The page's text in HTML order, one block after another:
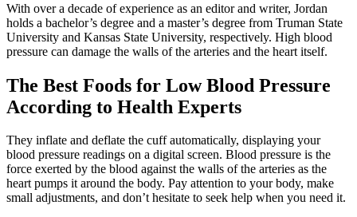
With over a decade of experience as an editor and writer, Jordan
holds a bachelor’s degree and a master’s degree from Truman State
University and Kansas State University, respectively. High blood
pressure can damage the walls of the arteries and the heart itself.
The Best Foods for Low Blood Pressure
According to Health Experts
They inflate and deflate the cuff automatically, displaying your
blood pressure readings on a digital screen. Blood pressure is the
force exerted by the blood against the walls of the arteries as the
heart pumps it around the body. Pay attention to your body, make
small adjustments, and don’t hesitate to seek help when you need it.